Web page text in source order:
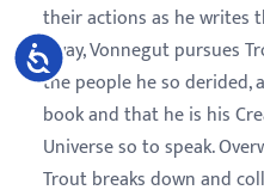
Accessibility
their actions as he writes
away, Vonnegut pursues
the people he so derided,
book and that he is his
Universe so to speak.
Trout breaks down and